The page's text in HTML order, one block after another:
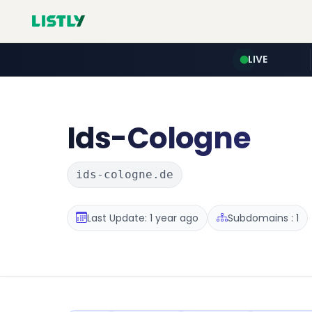
LIVE
Ids-Cologne
ids-cologne.de
Last Update: 1 year ago Subdomains : 1